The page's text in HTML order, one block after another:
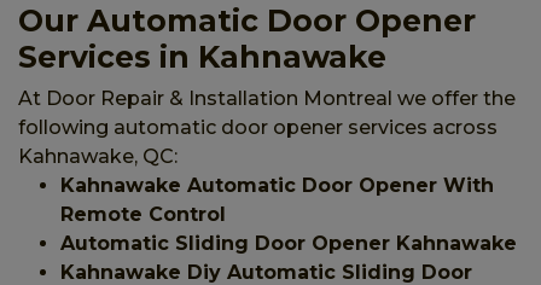
Our Automatic Door Opener
Services in Kahnawake
At Door Repair & Installation Montreal we offer the
following automatic door opener services across
Kahnawake, QC:
Kahnawake Automatic Door Opener With
Remote Control
Automatic Sliding Door Opener Kahnawake
Kahnawake Diy Automatic Sliding Door